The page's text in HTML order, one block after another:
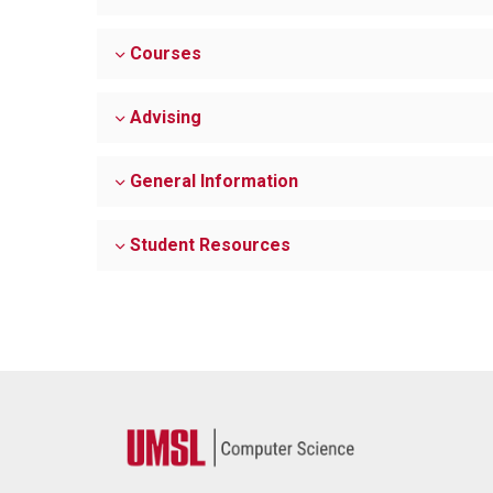
Courses
Advising
General Information
Student Resources